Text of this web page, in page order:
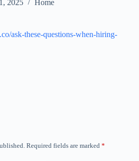
2025 Home
ask-these-questions-when-hiring-
Required fields are marked *